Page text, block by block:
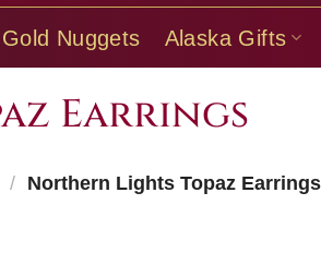
Nuggets Alaska Gifts
Earrings
/ Northern Lights Topaz Earrings